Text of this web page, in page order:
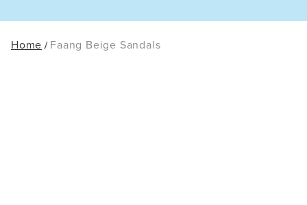
Home Faang Beige Sandals